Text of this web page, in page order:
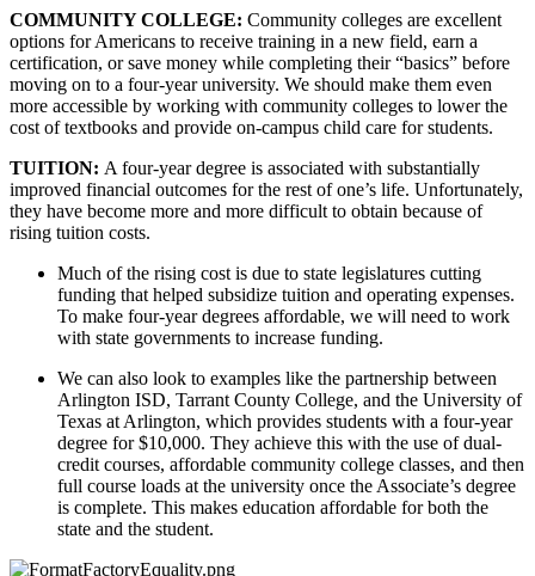
COMMUNITY COLLEGE: Community colleges are excellent
options for Americans to receive training in a new field, earn a
certification, or save money while completing their “basics” before
moving on to a four-year university. We should make them even
more accessible by working with community colleges to lower the
cost of textbooks and provide on-campus child care for students.
TUITION: A four-year degree is associated with substantially
improved financial outcomes for the rest of one’s life. Unfortunately,
they have become more and more difficult to obtain because of
rising tuition costs.
Much of the rising cost is due to state legislatures cutting
funding that helped subsidize tuition and operating expenses.
To make four-year degrees affordable, we will need to work
with state governments to increase funding.
We can also look to examples like the partnership between
Arlington ISD, Tarrant County College, and the University of
Texas at Arlington, which provides students with a four-year
degree for $10,000. They achieve this with the use of dual-
credit courses, affordable community college classes, and then
full course loads at the university once the Associate’s degree
is complete. This makes education affordable for both the
state and the student.